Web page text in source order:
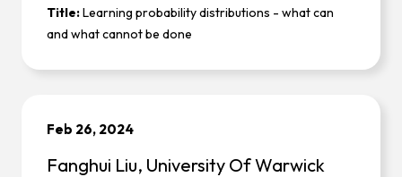
Title:Learning probability distributions - what can
and what cannot be done
Fanghui Liu, University Of Warwick
Feb 26, 2024